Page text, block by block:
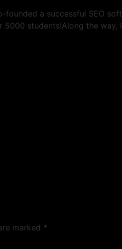
founded a successful SEO
5000 students!Along the
marked *